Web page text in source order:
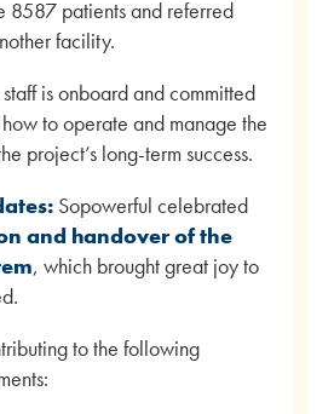
8587 patients and referred
facility.
is onboard and committed
to operate and manage the
project’s long-term success.
Sopowerful celebrated
and handover of the
, which brought great joy to
to the following